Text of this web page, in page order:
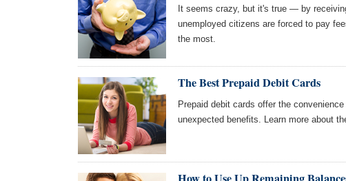
It seems crazy, but it's true — by
unemployed citizens are forced to pay
the most.
The Best Prepaid Debit Cards
Prepaid debit cards offer the
unexpected benefits. Learn more about